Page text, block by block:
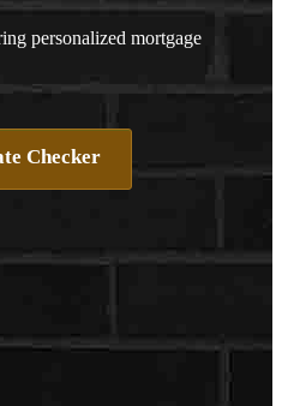
personalized mortgage
Checker